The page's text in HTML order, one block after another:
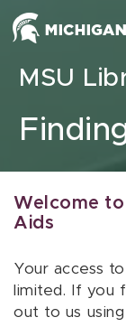
Skip to content
MSU
Welcome to
Aids
Your access
limited. If you
out to us